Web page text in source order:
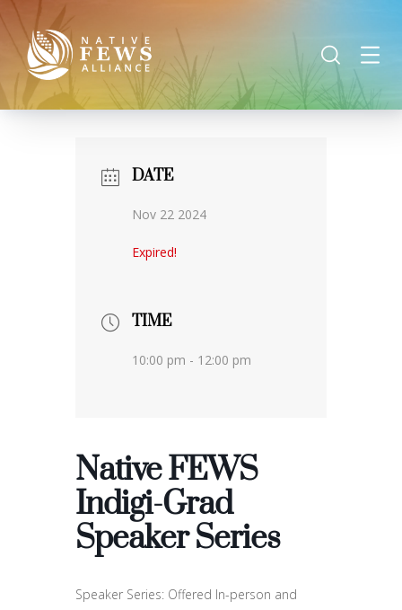
DATE
Nov 22 2024
Expired!
TIME
10:00 pm - 12:00 pm
Native FEWS
Indigi-Grad
Speaker Series
Speaker Series: Offered In-person and